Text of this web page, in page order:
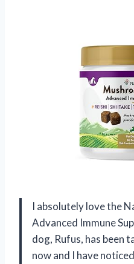
I absolutely love the
Advanced Immune
dog, Rufus, has been
now and I have